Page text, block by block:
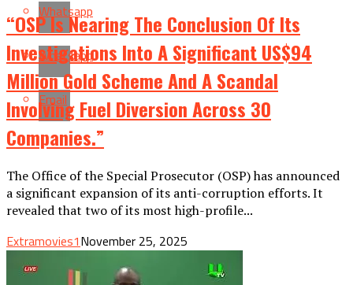
Whatsapp
Whatsapp
Email
“OSP Is Nearing The Conclusion Of Its
Investigations Into A Significant US$94
Million Gold Scheme And A Scandal
Involving Fuel Diversion Across 30
Companies.”
The Office of the Special Prosecutor (OSP) has announced
a significant expansion of its anti-corruption efforts. It
revealed that two of its most high-profile...
Extramovies1November 25, 2025